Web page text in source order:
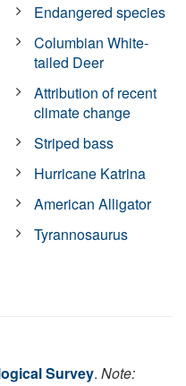
Endangered species
Columbian White-
tailed Deer
Attribution of recent
climate change
Striped bass
Hurricane Katrina
American Alligator
Tyrannosaurus
Survey. Note: